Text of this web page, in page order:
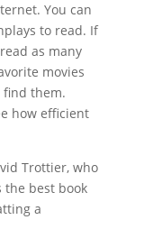
You can
to read. If
as many
movies
find them.
how efficient
Trottier, who
the best book
a